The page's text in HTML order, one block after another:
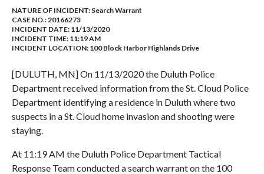
NATURE OF INCIDENT: Search Warrant
CASE NO.:20166273
INCIDENT DATE: 11/13/2020
INCIDENT TIME: 11:19 AM
INCIDENT LOCATION: 100 Block Harbor Highlands Drive
[DULUTH, MN] On 11/13/2020 the Duluth Police
Department received information from the St. Cloud Police
Department identifying a residence in Duluth where two
suspects in a St. Cloud home invasion and shooting were
staying.
At 11:19 AM the Duluth Police Department Tactical
Response Team conducted a search warrant on the 100